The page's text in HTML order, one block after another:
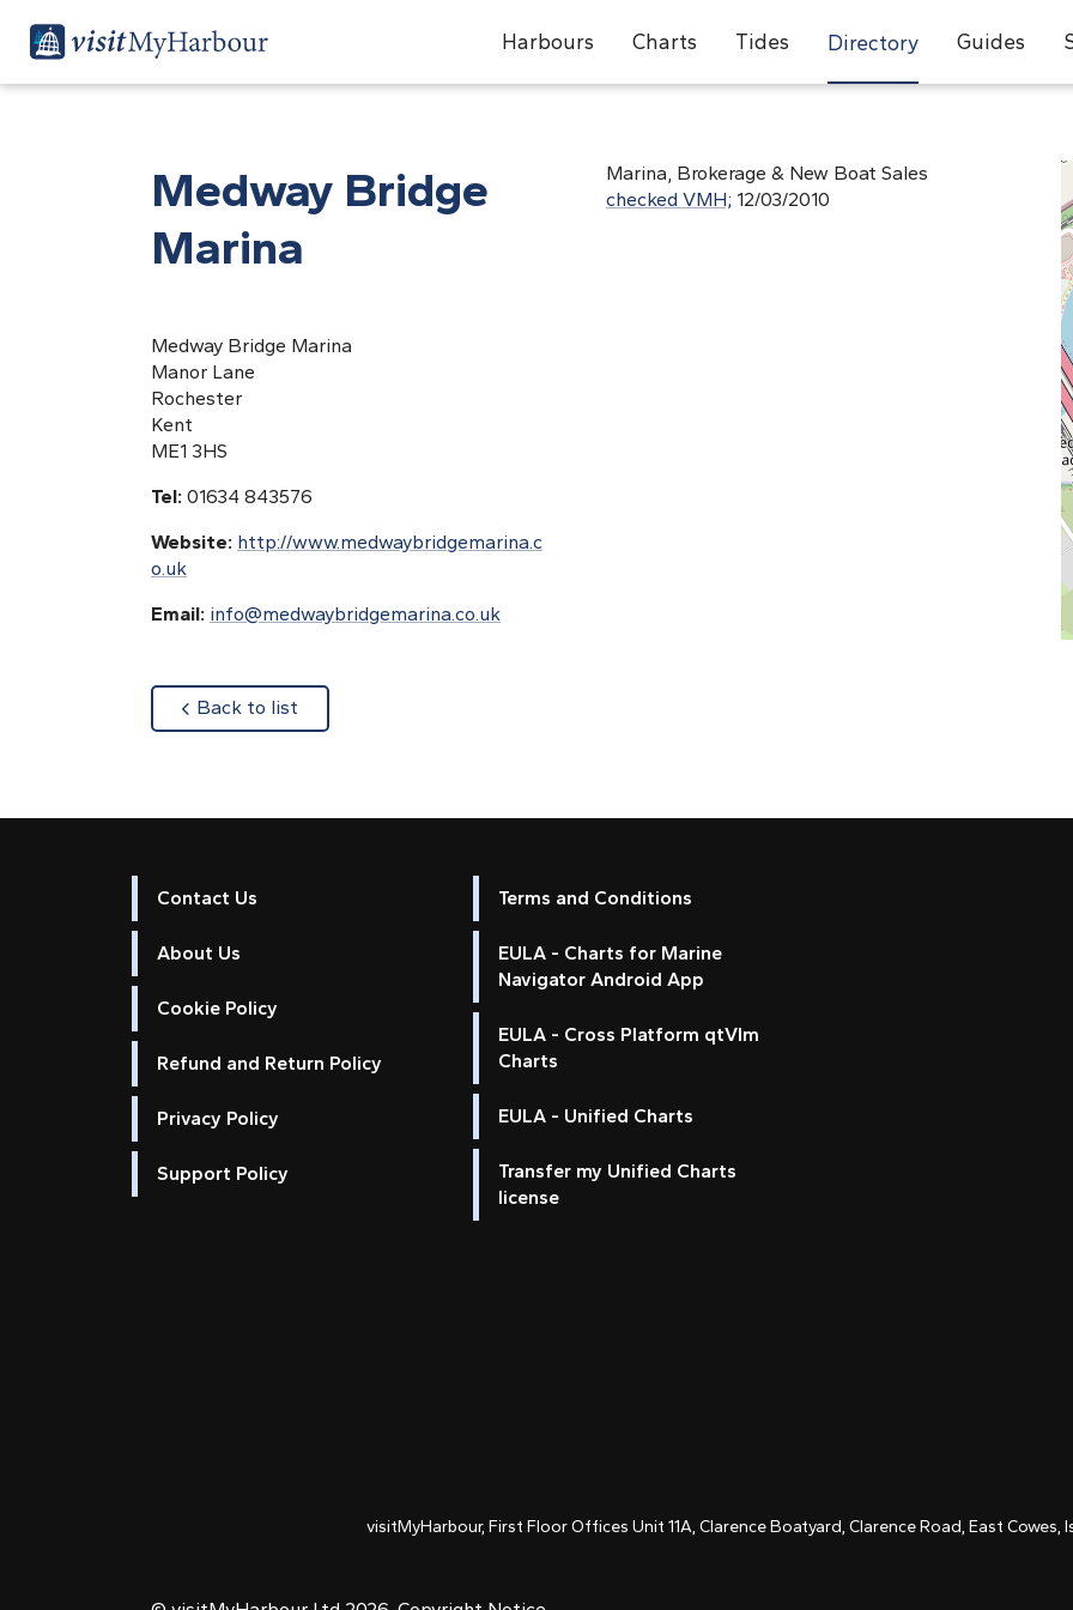
Harbours Charts Tides Directory Guides
Medway Bridge
Marina
Medway Bridge Marina
Manor Lane
Rochester
Kent
ME1 3HS
Tel: 01634 843576
Website: http://www.medwaybridgemarina.c
o.uk
Email: info@medwaybridgemarina.co.uk
Marina, Brokerage & New Boat Sales
checked VMH; 12/03/2010
Back to list
Contact Us
About Us
Cookie Policy
Refund and Return Policy
Privacy Policy
Support Policy
Terms and Conditions
EULA - Charts for Marine
Navigator Android App
EULA - Cross Platform qtVlm
Charts
EULA - Unified Charts
Transfer my Unified Charts
license
visitMyHarbour, First Floor Offices Unit 11A, Clarence Boatyard, Clarence Road, East Cowes,